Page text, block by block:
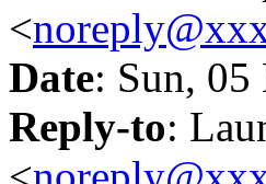
<
Date: Sun,
Reply-to: